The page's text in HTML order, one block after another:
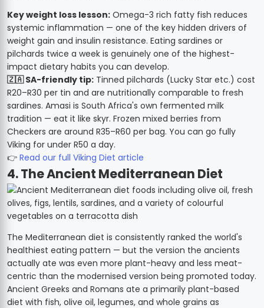
Key weight loss lesson: Omega-3 rich fatty fish reduces
systemic inflammation — one of the key hidden drivers of
weight gain and insulin resistance. Eating sardines or
pilchards twice a week is genuinely one of the highest-
impact dietary habits you can develop.
🇿🇦 SA-friendly tip: Tinned pilchards (Lucky Star etc.) cost
R20–R30 per tin and are nutritionally comparable to fresh
sardines. Amasi is South Africa's own fermented milk
tradition — eat it like skyr. Frozen mixed berries from
Checkers are around R35–R60 per bag. You can go fully
Viking for under R50 a day.
👉 Read our full Viking Diet article
4. The Ancient Mediterranean Diet
The Mediterranean diet is consistently ranked the world's
healthiest eating pattern — but the version the ancients
actually ate was even more plant-heavy and less meat-
centric than the modernised version being promoted today.
Ancient Greeks and Romans ate a primarily plant-based
diet with fish, olive oil, legumes, and whole grains as